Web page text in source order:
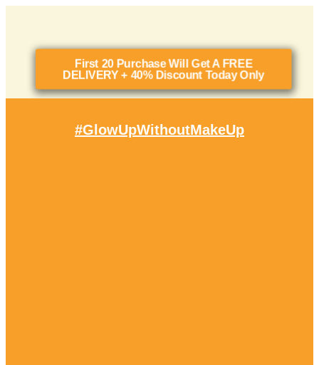
First 20 Purchase Will Get A FREE
DELIVERY + 40% Discount Today Only
#glowUpWithoutMakeUp